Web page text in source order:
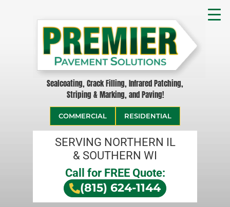
Sealcoating, Crack Filling, Infrared Patching,
Striping & Marking, and Paving!
COMMERCIAL RESIDENTIAL
SERVING NORTHERN IL
& SOUTHERN WI
Call for FREE Quote:
(815) 624-1144